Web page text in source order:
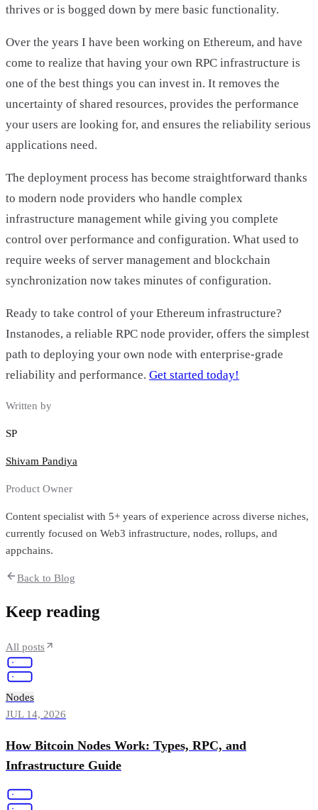
thrives or is bogged down by mere basic functionality.
Over the years I have been working on Ethereum, and have
come to realize that having your own RPC infrastructure is
one of the best things you can invest in. It removes the
uncertainty of shared resources, provides the performance
your users are looking for, and ensures the reliability serious
applications need.
The deployment process has become straightforward thanks
to modern node providers who handle complex
infrastructure management while giving you complete
control over performance and configuration. What used to
require weeks of server management and blockchain
synchronization now takes minutes of configuration.
Ready to take control of your Ethereum infrastructure?
Instanodes, a reliable RPC node provider, offers the simplest
path to deploying your own node with enterprise-grade
reliability and performance. Get started today!
Written by
SP
Shivam Pandiya
Product Owner
Content specialist with 5+ years of experience across diverse niches,
currently focused on Web3 infrastructure, nodes, rollups, and
appchains.
Back to Blog
Keep reading
All posts
Nodes
JUL 14, 2026
How Bitcoin Nodes Work: Types, RPC, and
Infrastructure Guide